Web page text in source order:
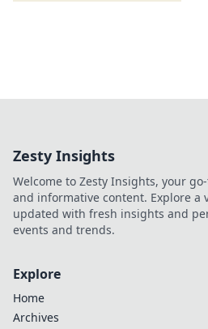
Zesty Insights
Welcome to Zesty Insights, your
and informative content. Explore a
updated with fresh insights and
events and trends.
Explore
Home
Archives